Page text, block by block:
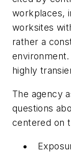
workplaces,
worksites
rather a
highly
The agency
questions
centered on